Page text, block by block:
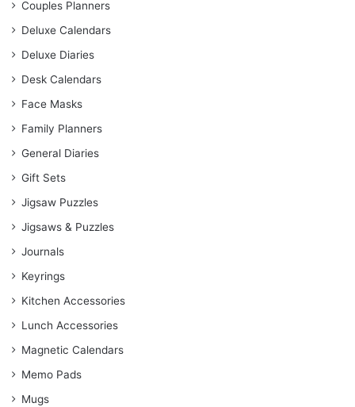
Couples Planners
Deluxe Calendars
Deluxe Diaries
Desk Calendars
Face Masks
Family Planners
General Diaries
Gift Sets
Jigsaw Puzzles
Jigsaws & Puzzles
Journals
Keyrings
Kitchen Accessories
Lunch Accessories
Magnetic Calendars
Memo Pads
Mugs